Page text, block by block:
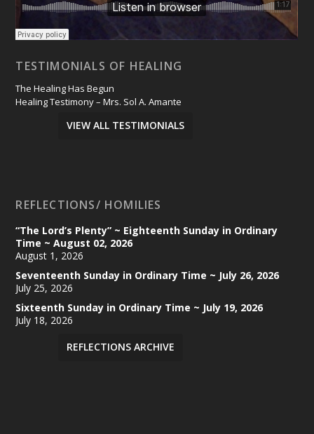
TESTIMONIALS OF HEALING
The Healing Has Begun
Healing Testimony – Mrs. Sol A. Amante
VIEW ALL TESTIMONIALS
REFLECTIONS/ HOMILIES
“The Lord’s Plenty” ~ Eighteenth Sunday in Ordinary
Time ~ August 02, 2026
August 1, 2026
Seventeenth Sunday in Ordinary Time ~ July 26, 2026
July 25, 2026
Sixteenth Sunday in Ordinary Time ~ July 19, 2026
July 18, 2026
REFLECTIONS ARCHIVE